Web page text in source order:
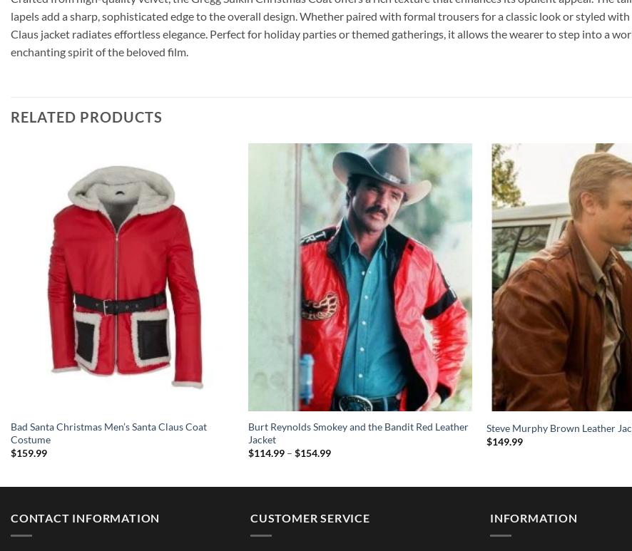
lapels add a sharp, sophisticated edge to the overall design. Whether paired with formal trousers for a classic look or styled
Claus jacket radiates effortless elegance. Perfect for holiday parties or themed gatherings, it allows the wearer to step into a
enchanting spirit of the beloved film.
RELATED PRODUCTS
Bad Santa Christmas Men’s Santa Claus Coat
Costume
$159.99
Burt Reynolds Smokey and the Bandit Red Leather
Jacket
$114.99 – $154.99Price
Steve Murphy Brown Leather
$149.99
CONTACT INFORMATION CUSTOMER SERVICE INFORMATION